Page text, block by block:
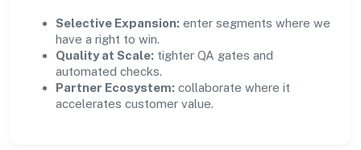
Selective Expansion: enter segments where we
have a right to win.
Quality at Scale: tighter QA gates and
automated checks.
Partner Ecosystem: collaborate where it
accelerates customer value.